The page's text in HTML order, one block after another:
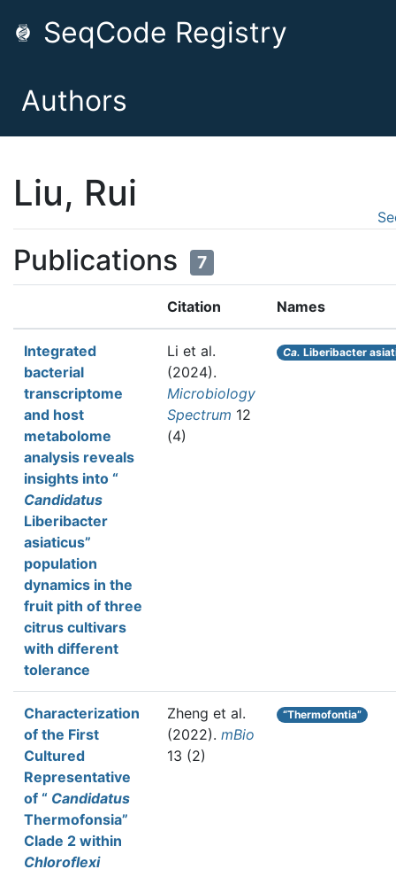
SeqCode Registry
Authors
Liu, Rui
Publications 7
Citation Names
Integrated
bacterial
transcriptome
and host
metabolome
analysis reveals
insights into “
Candidatus
Liberibacter
asiaticus”
population
dynamics in the
fruit pith of three
citrus cultivars
with different
tolerance
Li et al.
(2024).
Microbiology
Spectrum 12
(4)
Ca. Liberibacter
Characterization
of the First
Cultured
Representative
of “ Candidatus
Thermofonsia”
Clade 2 within
Chloroflexi
Zheng et al.
(2022). mBio
13 (2)
“Thermofontia”